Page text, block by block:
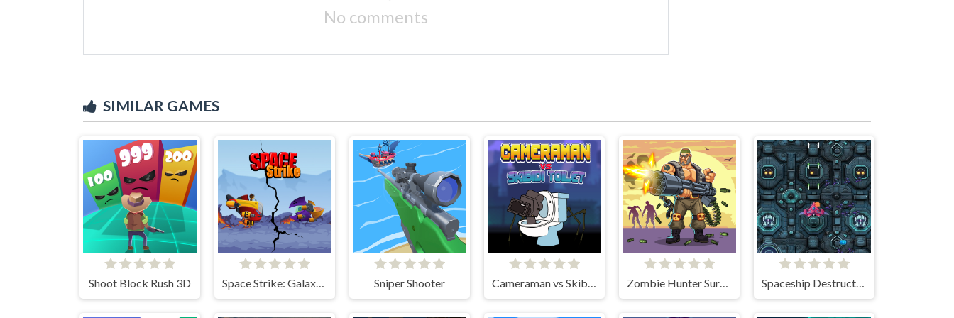
No comments
SIMILAR GAMES
Shoot Block Rush 3D Space Strike: Galaxy Shooter Sniper Shooter Zombie Hunter Survival Spaceship Destruction